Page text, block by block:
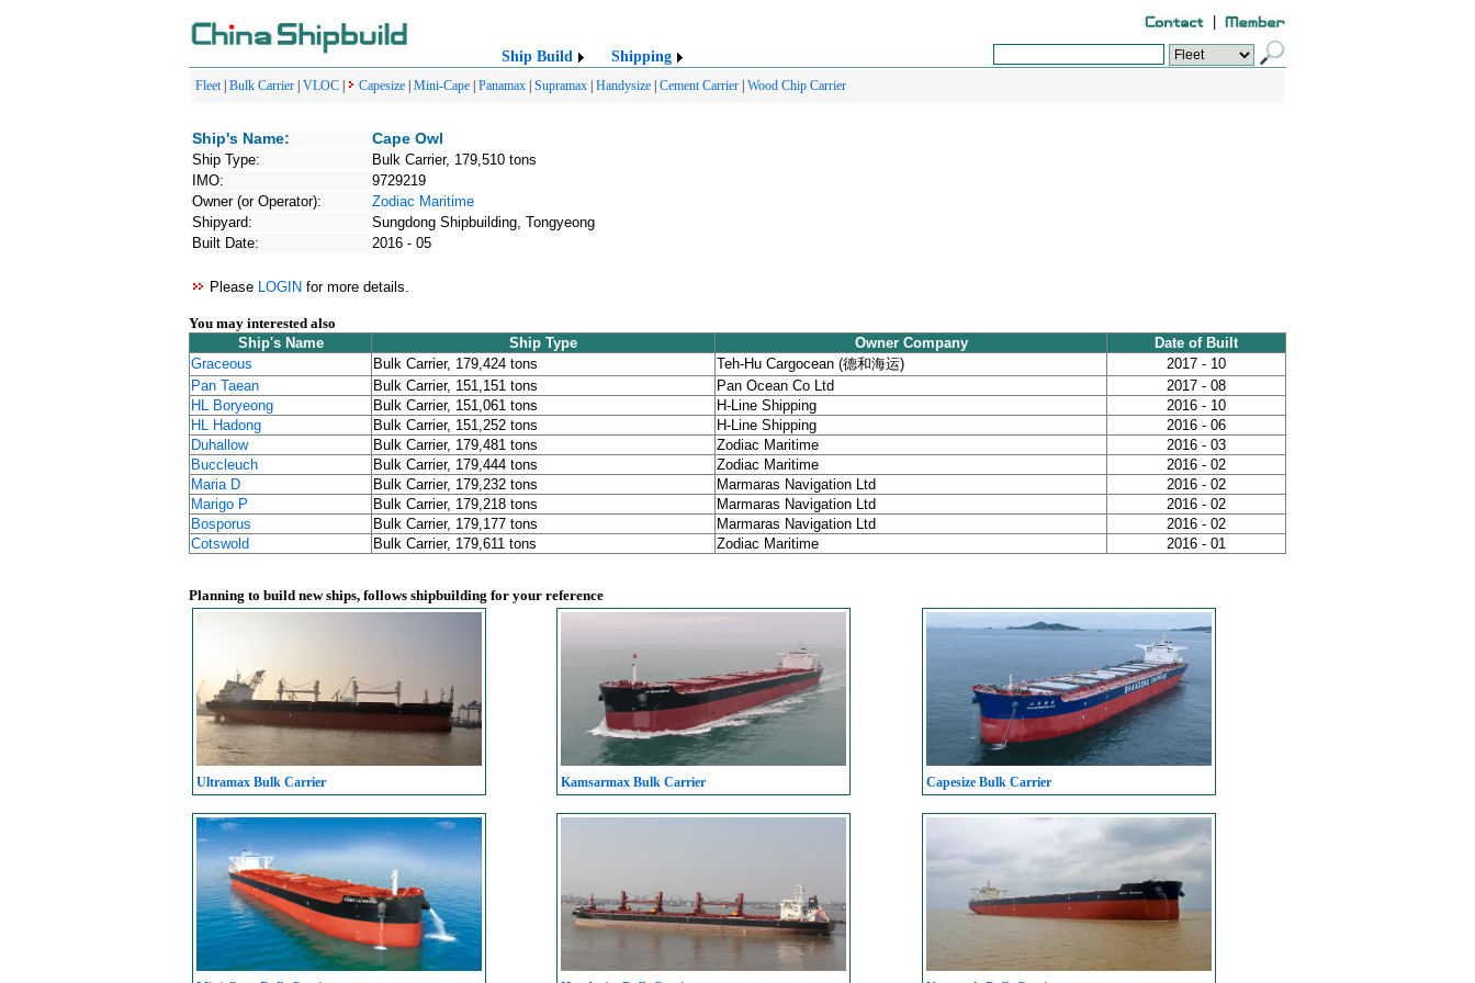
Ship Build Shipping
Fleet| Bulk Carrier VLOC Capesize Mini-Cape Panamax Supramax Handysize Cement Carrier Wood Chip Carrier
Ship's Name: Cape Owl
Ship Type:
Bulk Carrier, 179,510 tons
IMO:
9729219
Owner (or Operator):
Zodiac Maritime
Shipyard:
Sungdong Shipbuilding, Tongyeong
Built Date:
2016 - 05
Please LOGIN for more details.
You may interested also
Ship's Name
Ship Type Owner Company
Date of Built
Graceous
Bulk Carrier, 179,424 tons Teh-Hu Cargocean (德和海运)
2017 - 10
Pan Taean
Bulk Carrier, 151,151 tons Pan Ocean Co Ltd
2017 - 08
HL Boryeong
Bulk Carrier, 151,061 tons H-Line Shipping
2016 - 10
HL Hadong
Bulk Carrier, 151,252 tons H-Line Shipping
2016 - 06
Duhallow
Bulk Carrier, 179,481 tons Zodiac Maritime
2016 - 03
Buccleuch
Bulk Carrier, 179,444 tons Zodiac Maritime
2016 - 02
Maria D
Bulk Carrier, 179,232 tons Marmaras Navigation Ltd
2016 - 02
Marigo P
Bulk Carrier, 179,218 tons Marmaras Navigation Ltd
2016 - 02
Bosporus
Bulk Carrier, 179,177 tons Marmaras Navigation Ltd
2016 - 02
Cotswold
Bulk Carrier, 179,611 tons Zodiac Maritime 2016 - 01
Planning to build new ships, follows shipbuilding for your reference
Ultramax Bulk Carrier Kamsarmax Bulk Carrier Capesize Bulk Carrier